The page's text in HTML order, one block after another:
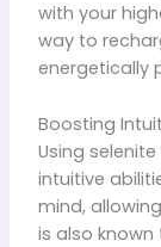
with your
way to
energetically
Boosting
Using
intuitive
mind,
is also